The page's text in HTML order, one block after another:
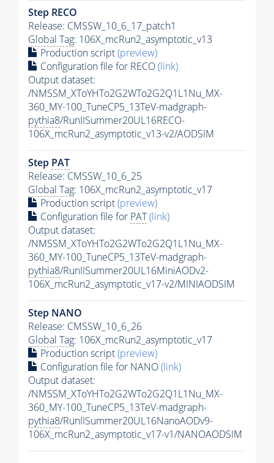
Step RECO
Release: CMSSW_10_6_17_patch1
Global Tag: 106X_mcRun2_asymptotic_v13
Production script(preview)
Configuration file for RECO(link)
Output dataset:
/NMSSM_XToYHTo2G2WTo2G2Q1L1Nu_MX-
360_MY-100_TuneCP5_13TeV-madgraph-
pythia8/RunIISummer20UL16RECO-
106X_mcRun2_asymptotic_v13-v2/AODSIM
Step PAT
Release: CMSSW_10_6_25
Global Tag: 106X_mcRun2_asymptotic_v17
Production script(preview)
Configuration file for PAT(link)
Output dataset:
/NMSSM_XToYHTo2G2WTo2G2Q1L1Nu_MX-
360_MY-100_TuneCP5_13TeV-madgraph-
pythia8/RunIISummer20UL16MiniAODv2-
106X_mcRun2_asymptotic_v17-v2/MINIAODSIM
Step NANO
Release: CMSSW_10_6_26
Global Tag: 106X_mcRun2_asymptotic_v17
Production script(preview)
Configuration file for NANO(link)
Output dataset:
/NMSSM_XToYHTo2G2WTo2G2Q1L1Nu_MX-
360_MY-100_TuneCP5_13TeV-madgraph-
pythia8/RunIISummer20UL16NanoAODv9-
106X_mcRun2_asymptotic_v17-v1/NANOAODSIM